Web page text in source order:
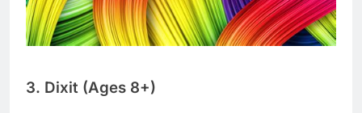
3. Dixit (Ages 8+)